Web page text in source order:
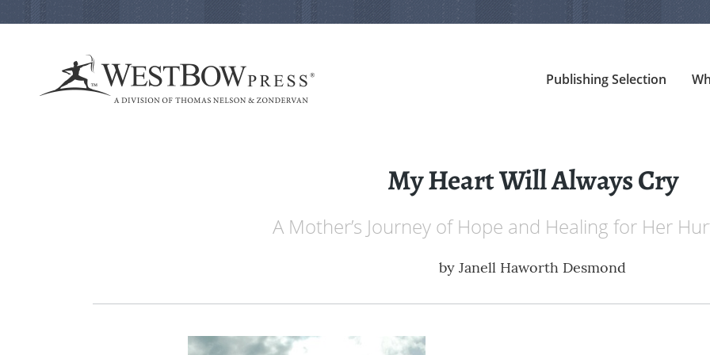
Publishing Selection
My Heart Will Always Cry
A Mother’s Journey of Hope and Healing for Her
by Janell Haworth Desmond